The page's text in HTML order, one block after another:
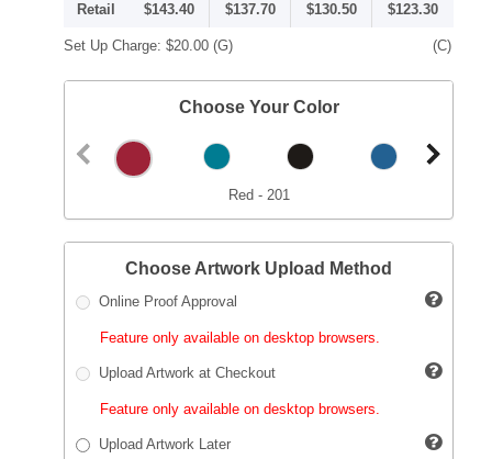
Retail $143.40 $137.70 $130.50 $123.30
Set Up Charge: $20.00 (G) (C)
Choose Your Color
Red - 201
Choose Artwork Upload Method
Online Proof Approval
Feature only available on desktop browsers.
Upload Artwork at Checkout
Feature only available on desktop browsers.
Upload Artwork Later